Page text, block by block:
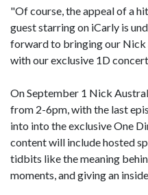
"Of course, the appeal of a
guest starring on iCarly is
forward to bringing our Nick
with our exclusive 1D
On September 1 Nick
from 2-6pm, with the last
into into the exclusive One
content will include hosted
tidbits like the meaning
moments, and giving an